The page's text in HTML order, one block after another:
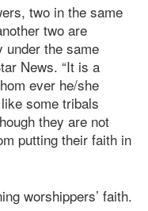
two in the same
two are
under the same
News. “It is a
ever he/she
some tribals
they are not
putting their faith in
worshippers’ faith.